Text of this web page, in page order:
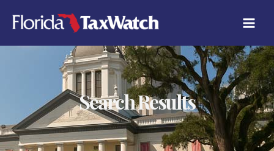
content
Search Results